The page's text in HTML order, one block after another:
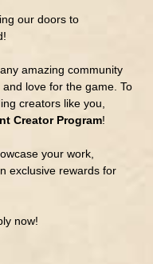
our doors to
amazing community
love for the game. To
creators like you,
Creator Program!
your work,
exclusive rewards for
now!